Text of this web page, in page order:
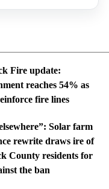
Fire update:
reaches 54% as
fire lines
Solar farm
rewrite draws ire of
County residents for
the ban